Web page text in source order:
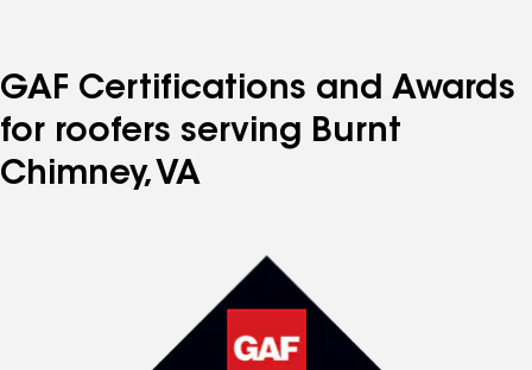
GAF Certifications and Awards
for roofers serving Burnt
Chimney, VA